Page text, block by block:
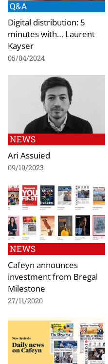
Q&A
Digital distribution: 5
minutes with… Laurent
Kayser
05/04/2024
NEWS
Ari Assuied
09/10/2023
NEWS
Cafeyn announces
investment from Bregal
Milestone
27/11/2020